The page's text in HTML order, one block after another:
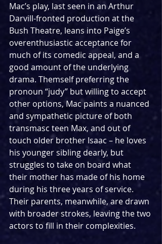
Mac’s play, last seen in an Arthur
Darvill-fronted production at the
Bush Theatre, leans into Paige’s
overenthusiastic acceptance for
much of its comedic appeal, and a
good amount of the underlying
drama. Themself preferring the
pronoun “judy” but willing to accept
other options, Mac paints a nuanced
and sympathetic picture of both
transmasc teen Max, and out of
touch older brother Isaac – he loves
his younger sibling dearly, but
struggles to take on board what
their mother has made of his home
during his three years of service.
Their parents, meanwhile, are drawn
with broader strokes, leaving the two
actors to fill in their complexities.